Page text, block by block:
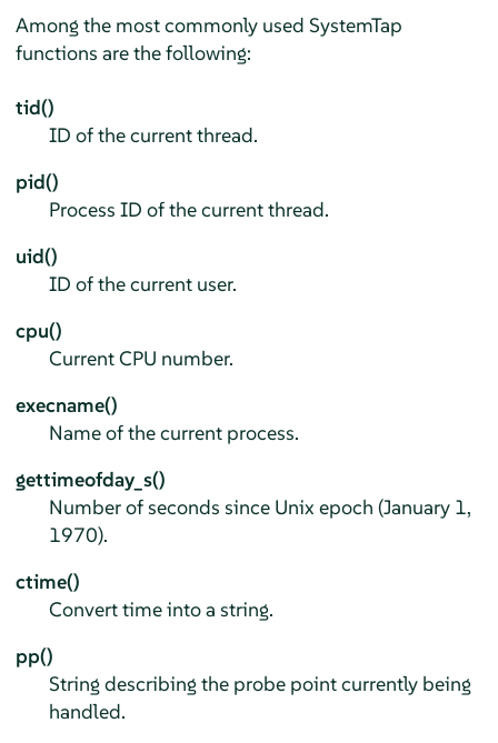
Among the most commonly used SystemTap
functions are the following:
tid()
ID of the current thread.
pid()
Process ID of the current thread.
uid()
ID of the current user.
cpu()
Current CPU number.
execname()
Name of the current process.
gettimeofday_s()
Number of seconds since Unix epoch (January 1,
1970).
ctime()
Convert time into a string.
pp()
String describing the probe point currently being
handled.